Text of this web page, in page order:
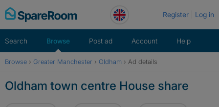
Skip
to
Register Log in
Search Browse Post ad Account Help
Browse › Greater Manchester › Oldham › Ad details
Oldham town centre House share